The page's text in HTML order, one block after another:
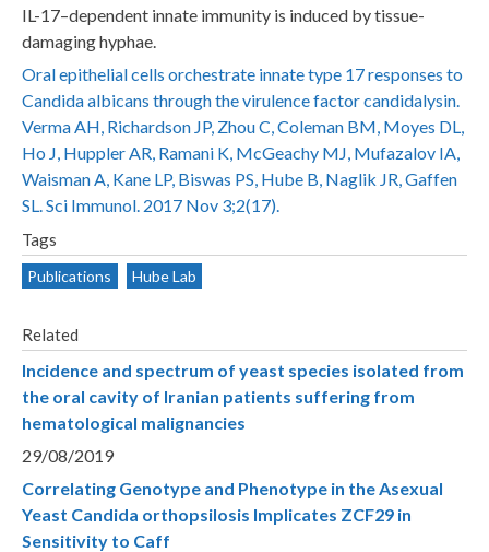
IL-17–dependent innate immunity is induced by tissue-
damaging hyphae.
Oral epithelial cells orchestrate innate type 17 responses to
Candida albicans through the virulence factor candidalysin.
Verma AH, Richardson JP, Zhou C, Coleman BM, Moyes DL,
Ho J, Huppler AR, Ramani K, McGeachy MJ, Mufazalov IA,
Waisman A, Kane LP, Biswas PS, Hube B, Naglik JR, Gaffen
SL. Sci Immunol. 2017 Nov 3;2(17).
Tags
Publications Hube Lab
Related
Incidence and spectrum of yeast species isolated from
the oral cavity of Iranian patients suffering from
hematological malignancies
29/08/2019
Correlating Genotype and Phenotype in the Asexual
Yeast Candida orthopsilosis Implicates ZCF29 in
Sensitivity to Caff